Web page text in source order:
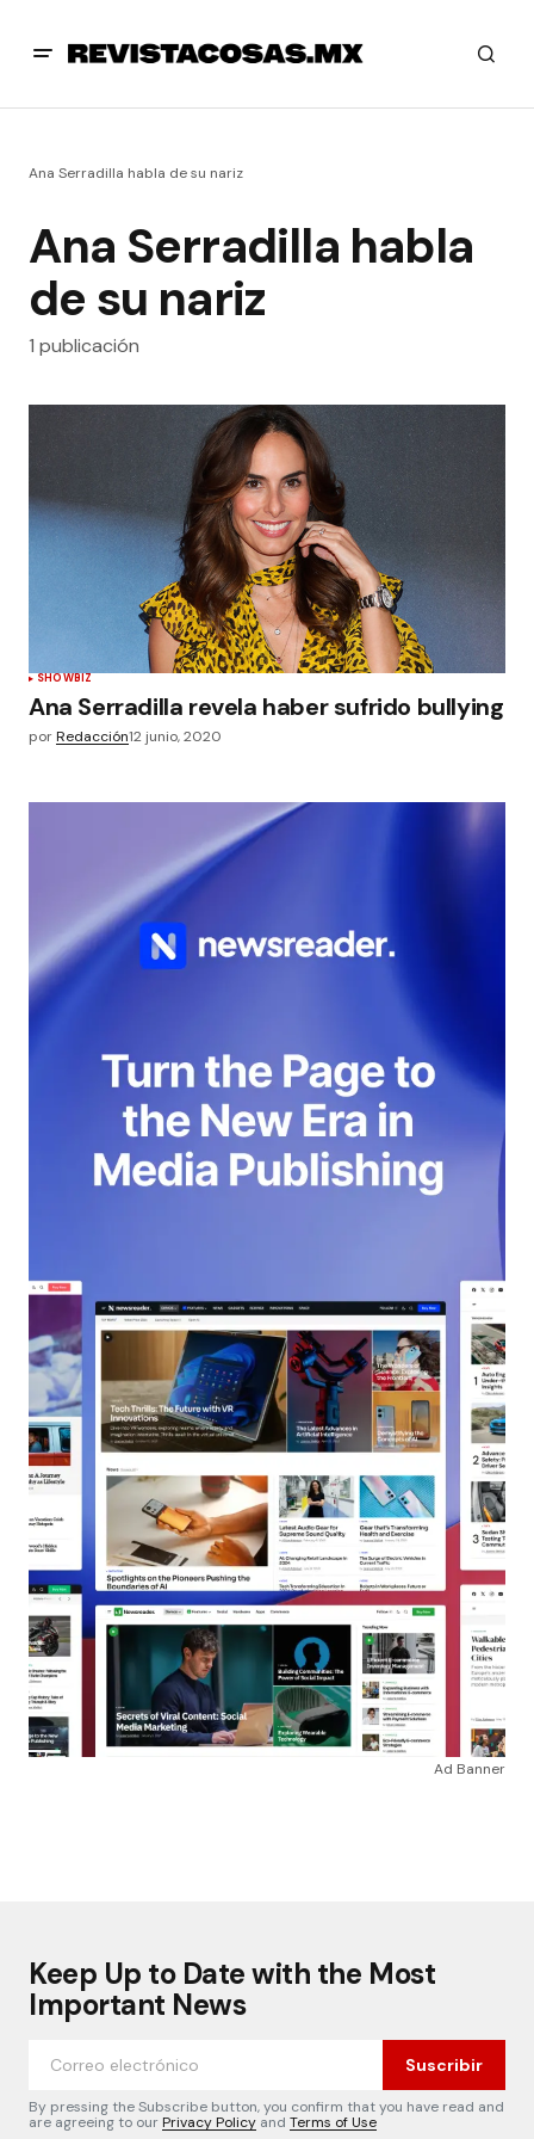
Ana Serradilla habla de su nariz
Ana Serradilla habla
de su nariz
1 publicación
SHOWBIZ
Ana Serradilla revela haber sufrido bullying
porRedacción12 junio, 2020
Ad Banner
Keep Up to Date with the Most
Important News
Suscribir
By pressing the Subscribe button, you confirm that you have read and
are agreeing to ourPrivacy Policy and Terms of Use